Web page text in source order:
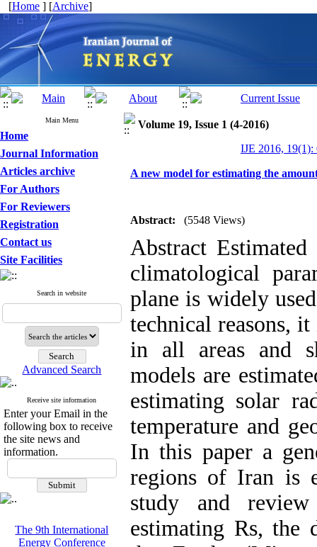
[Home ] [Archive]
Main Menu
Home
Journal Information
Articles archive
For Authors
For Reviewers
Registration
Contact us
Site Facilities
Search in website
Advanced Search
Receive site information
Enter your Email in the
following box to receive
the site news and
information.
The 9th International
Energy Conference
Volume 19, Issue 1 (4-2016)
IJE 2016, 19(1):
A new model for estimating the
Abstract: (5548 Views)
Abstract
climatological
plane is widely
technical reasons,
in all areas and
models are
estimating solar
temperature and
In this paper a
regions of Iran is
study and
estimating Rs, the